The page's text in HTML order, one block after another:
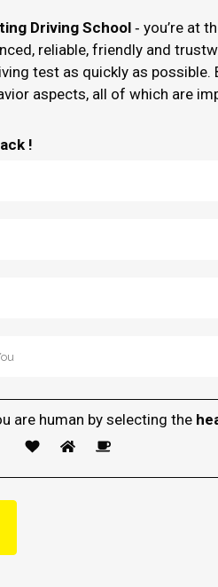
Driving School ‐ you’re at
reliable, friendly and
test as quickly as
aspects, all of which are
!
are human by selecting the